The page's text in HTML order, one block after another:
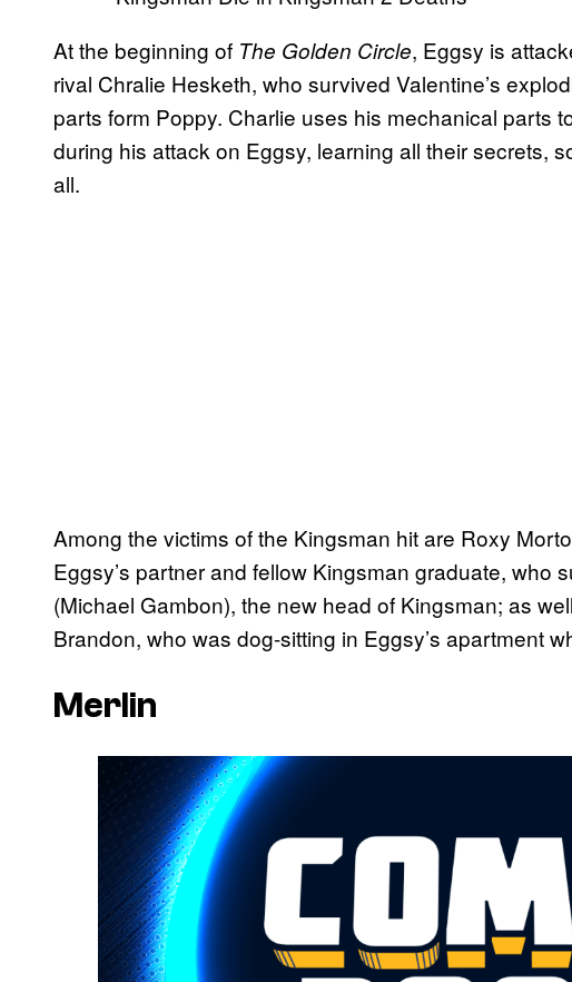
At the beginning of The Golden Circle, Eggsy is
rival Chralie Hesketh, who survived Valentine’s
parts form Poppy. Charlie uses his mechanical parts
during his attack on Eggsy, learning all their secrets,
all.
Among the victims of the Kingsman hit are Roxy
Eggsy’s partner and fellow Kingsman graduate, who
(Michael Gambon), the new head of Kingsman; as
Brandon, who was dog-sitting in Eggsy’s apartment
Merlin